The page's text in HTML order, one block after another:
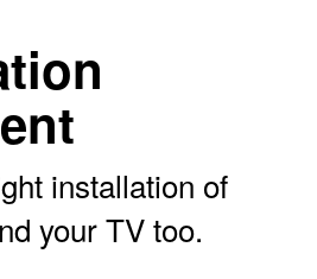
installation of
your TV too.